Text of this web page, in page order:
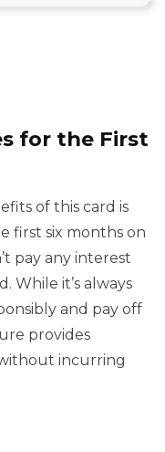
for the First
of this card is
first six months on
pay any interest
While it’s always
and pay off
provides
incurring